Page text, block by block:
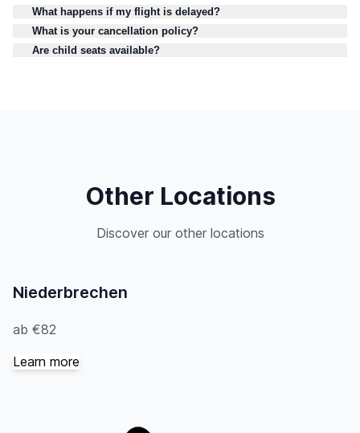
What happens if my flight is delayed?
What is your cancellation policy?
Are child seats available?
Other Locations
Discover our other locations
Niederbrechen
ab €82
Learn more